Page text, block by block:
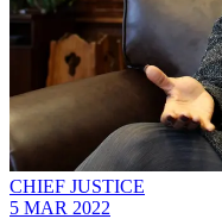
CHIEF JUSTICE
5 MAR 2022